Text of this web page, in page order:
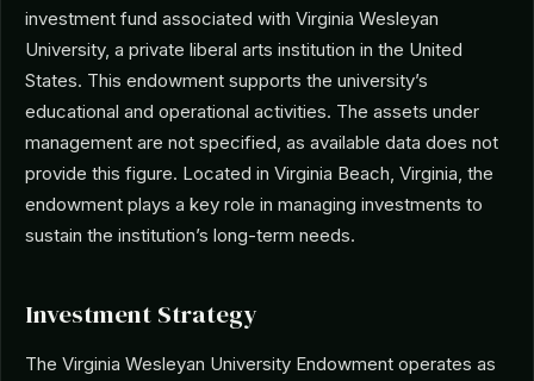
investment fund associated with Virginia Wesleyan
University, a private liberal arts institution in the United
States. This endowment supports the university’s
educational and operational activities. The assets under
management are not specified, as available data does not
provide this figure. Located in Virginia Beach, Virginia, the
endowment plays a key role in managing investments to
sustain the institution’s long-term needs.
Investment Strategy
The Virginia Wesleyan University Endowment operates as